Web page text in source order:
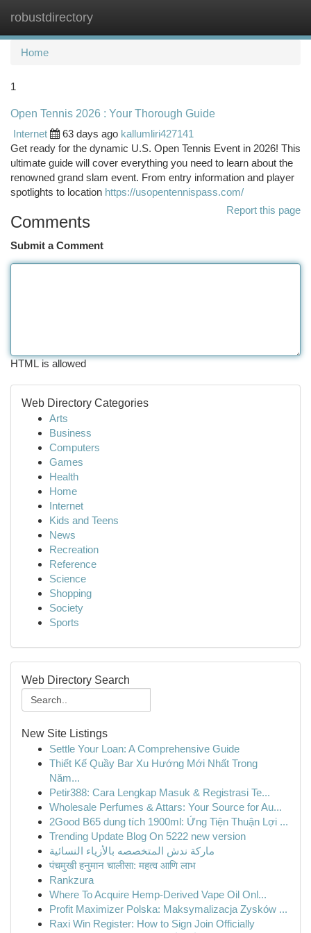
robustdirectory
Home
1
Open Tennis 2026 : Your Thorough Guide
Internet
63 days ago kallumliri427141
Get ready for the dynamic U.S. Open Tennis Event in 2026! This
ultimate guide will cover everything you need to learn about the
renowned grand slam event. From entry information and player
spotlights to location https://usopentennispass.com/
Report this page
Comments
Submit a Comment
HTML is allowed
Web Directory Categories
Arts
Business
Computers
Games
Health
Home
Internet
Kids and Teens
News
Recreation
Reference
Science
Shopping
Society
Sports
Web Directory Search
New Site Listings
Settle Your Loan: A Comprehensive Guide
Thiết Kế Quầy Bar Xu Hướng Mới Nhất Trong
Năm...
Petir388: Cara Lengkap Masuk & Registrasi Te...
Wholesale Perfumes & Attars: Your Source for Au...
2Good B65 dung tích 1900ml: Ứng Tiện Thuận Lợi ...
Trending Update Blog On 5222 new version
ماركة ندش المتخصصه بالأزياء النسائية
पंचमुखी हनुमान चालीसा: महत्व आणि लाभ
Rankzura
Where To Acquire Hemp-Derived Vape Oil Onl...
Profit Maximizer Polska: Maksymalizacja Zysków ...
Raxi Win Register: How to Sign Join Officially